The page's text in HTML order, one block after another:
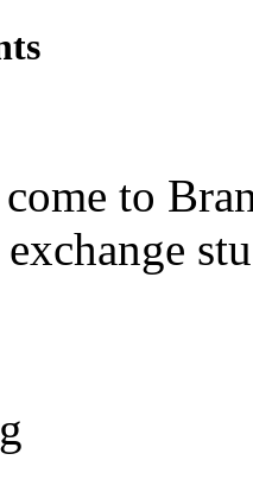
to
exchange